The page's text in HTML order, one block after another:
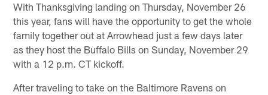
With Thanksgiving landing on Thursday, November 26
this year, fans will have the opportunity to get the whole
family together out at Arrowhead just a few days later
as they host the Buffalo Bills on Sunday, November 29
with a 12 p.m. CT kickoff.
After traveling to take on the Baltimore Ravens on